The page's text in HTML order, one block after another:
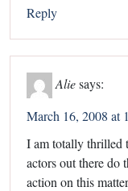
Reply
Aliesays:
March 16, 2008 at
I am totally thrilled
actors out there do
action on this